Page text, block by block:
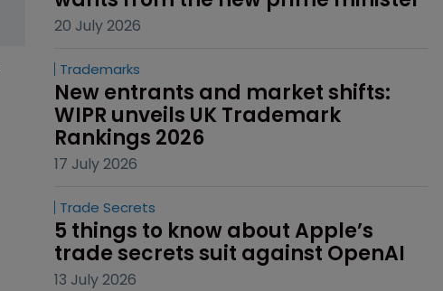
20 July 2026
Trademarks
New entrants and market shifts:
WIPR unveils UK Trademark
Rankings 2026
17 July 2026
Trade Secrets
5 things to know about Apple’s
trade secrets suit against OpenAI
13 July 2026